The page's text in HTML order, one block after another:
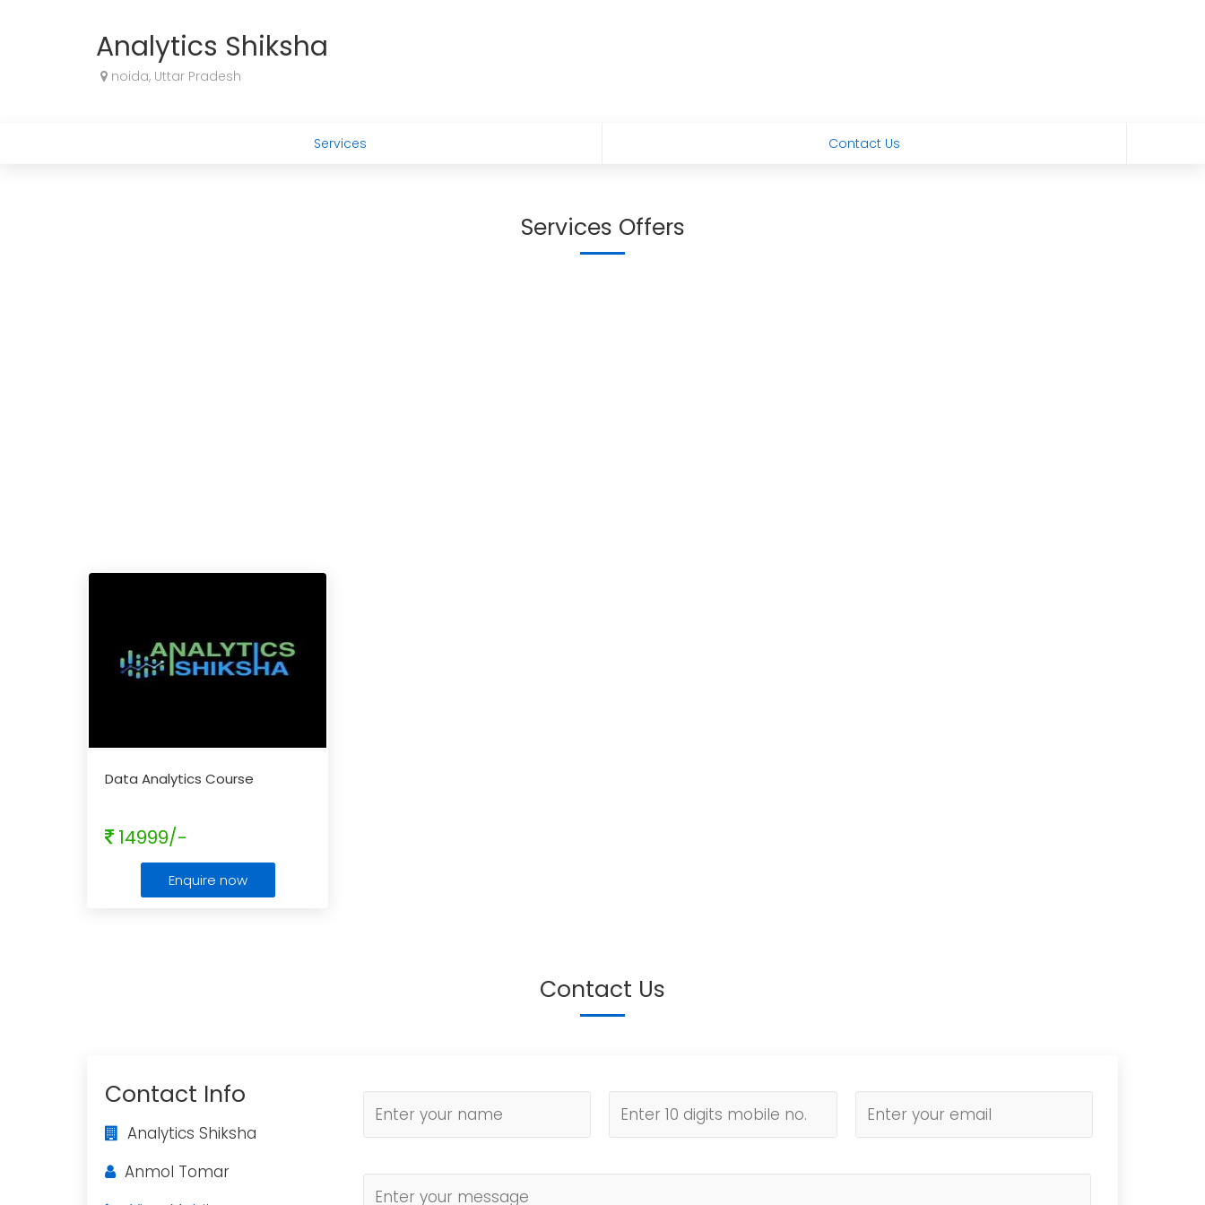
Analytics Shiksha
noida, Uttar Pradesh
Services Contact Us
Services Offers
Data Analytics Course
14999/-
Enquire now
Contact Us
Contact Info
Analytics Shiksha
Anmol Tomar